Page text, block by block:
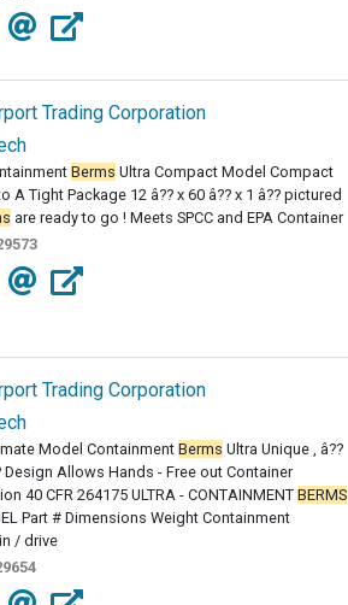
Trading Corporation
Berms Ultra Compact Model Compact
A Tight Package 12 â?? x 60 â?? x 1 â?? pictured
are ready to go ! Meets SPCC and EPA Container
Trading Corporation
Model Containment Berms Ultra Unique , â??
Design Allows Hands - Free out Container
40 CFR 264175 ULTRA - CONTAINMENT BERMS
Part # Dimensions Weight Containment
/ drive